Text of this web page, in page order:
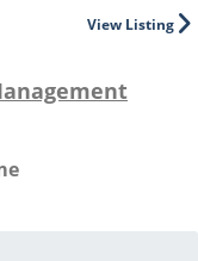
View Listing